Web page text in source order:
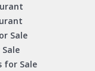
Sale
for Sale